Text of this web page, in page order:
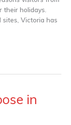
holidays.
Victoria has
in